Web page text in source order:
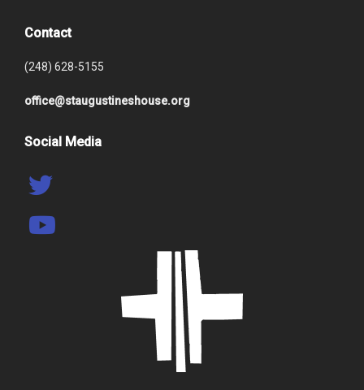
Contact
(248) 628-5155
office@staugustineshouse.org
Social Media